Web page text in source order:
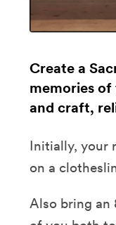
Create a
memories
and craft,
Initially, your
on a
Also bring an